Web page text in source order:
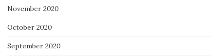
November 2020
October 2020
September 2020